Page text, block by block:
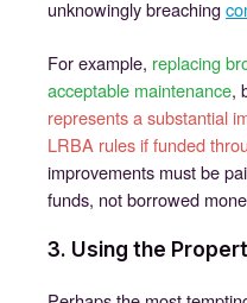
unknowingly breaching
For example, replacing
acceptable maintenance,
represents a substantial
LRBA rules if funded
improvements must be
funds, not borrowed
3. Using the